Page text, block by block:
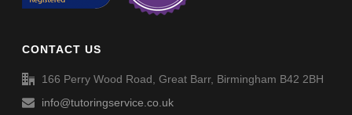
CONTACT US
166 Perry Wood Road, Great Barr, Birmingham B42 2BH
info@tutoringservice.co.uk